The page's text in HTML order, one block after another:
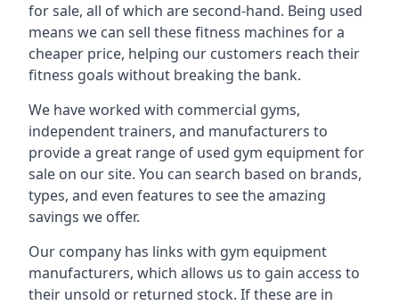
for sale, all of which are second-hand. Being used
means we can sell these fitness machines for a
cheaper price, helping our customers reach their
fitness goals without breaking the bank.
We have worked with commercial gyms,
independent trainers, and manufacturers to
provide a great range of used gym equipment for
sale on our site. You can search based on brands,
types, and even features to see the amazing
savings we offer.
Our company has links with gym equipment
manufacturers, which allows us to gain access to
their unsold or returned stock. If these are in